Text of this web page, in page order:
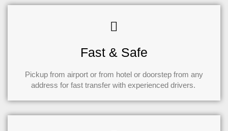
Fast & Safe
Pickup from airport or from hotel or doorstep from any
address for fast transfer with experienced drivers.